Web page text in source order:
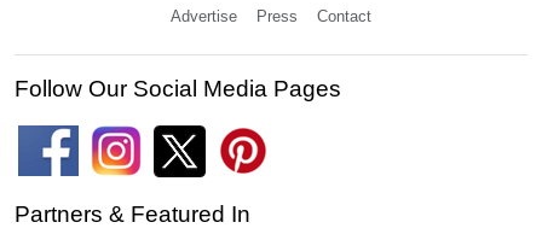
Advertise Press Contact
Follow Our Social Media Pages
Partners & Featured In